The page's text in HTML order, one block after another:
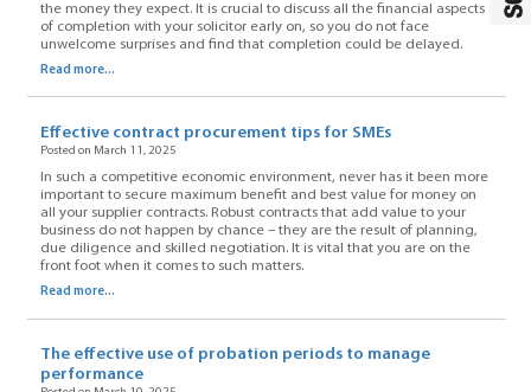
the money they expect. It is crucial to discuss all the financial aspects
of completion with your solicitor early on, so you do not face
unwelcome surprises and find that completion could be delayed.
Read more...
Effective contract procurement tips for SMEs
Posted on March 11, 2025
In such a competitive economic environment, never has it been more
important to secure maximum benefit and best value for money on
all your supplier contracts. Robust contracts that add value to your
business do not happen by chance – they are the result of planning,
due diligence and skilled negotiation. It is vital that you are on the
front foot when it comes to such matters.
Read more...
The effective use of probation periods to manage
performance